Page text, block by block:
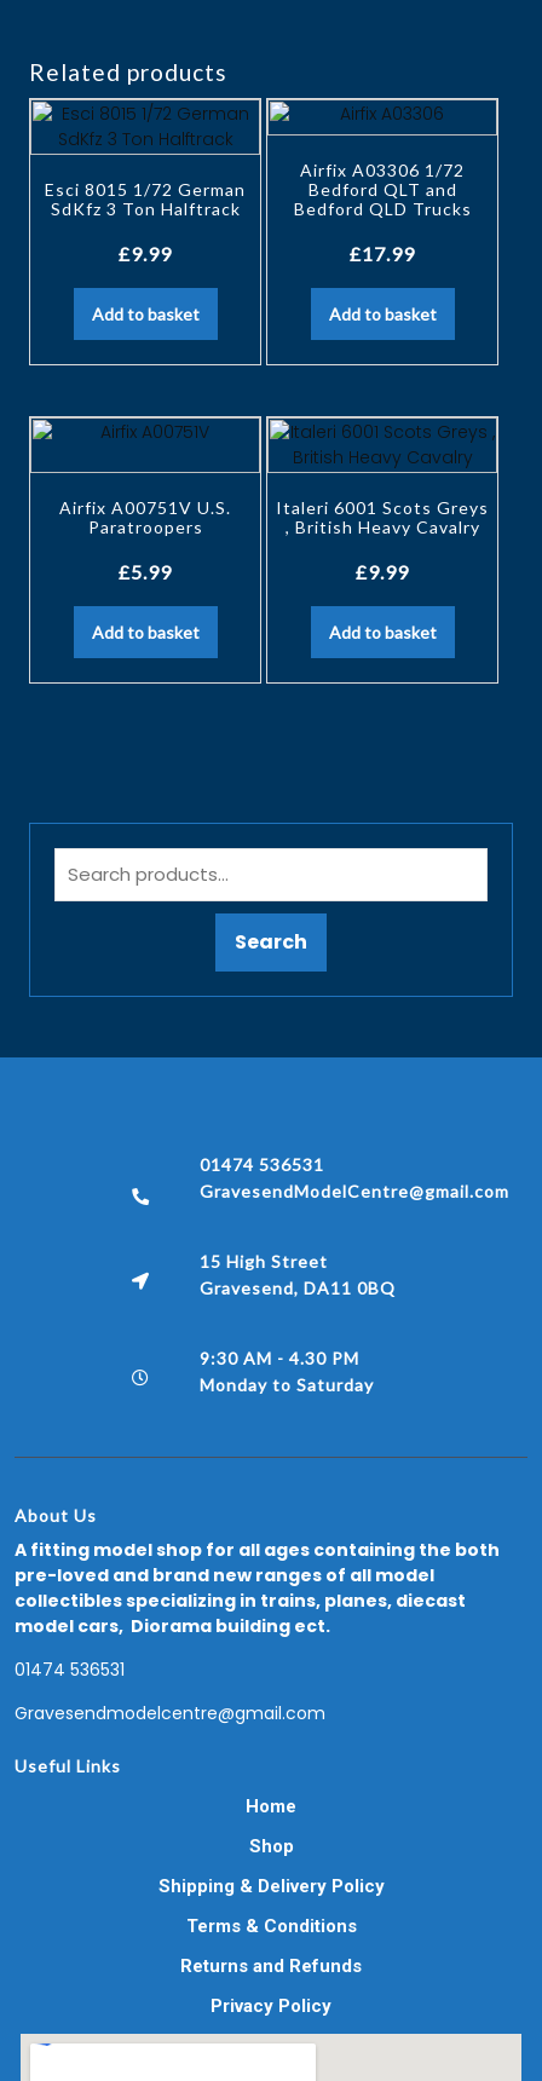
Related products
Esci 8015 1/72 German
SdKfz 3 Ton Halftrack
£9.99
Add to basket
Airfix A03306 1/72
Bedford QLT and
Bedford QLD Trucks
£17.99
Add to basket
Airfix A00751V U.S.
Paratroopers
£5.99
Add to basket
Italeri 6001 Scots Greys
, British Heavy Cavalry
£9.99
Add to basket
Search
01474 536531
GravesendModelCentre@gmail.com
15 High Street
Gravesend, DA11 0BQ
9:30 AM - 4.30 PM
Monday to Saturday
About Us
A fitting model shop for all ages containing the both
pre-loved and brand new ranges of all model
collectibles specializing in trains, planes, diecast
model cars, Diorama building ect.
01474 536531
Gravesendmodelcentre@gmail.com
Useful Links
Home
Shop
Shipping & Delivery Policy
Terms & Conditions
Returns and Refunds
Privacy Policy